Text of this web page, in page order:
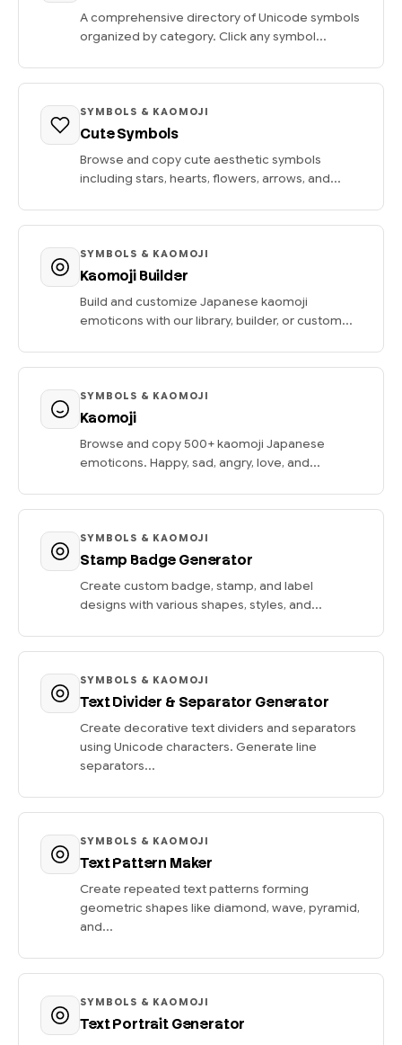
A comprehensive directory of Unicode symbols
organized by category. Click any symbol...
SYMBOLS & KAOMOJI
Cute Symbols
Browse and copy cute aesthetic symbols
including stars, hearts, flowers, arrows, and...
SYMBOLS & KAOMOJI
Kaomoji Builder
Build and customize Japanese kaomoji
emoticons with our library, builder, or custom...
SYMBOLS & KAOMOJI
Kaomoji
Browse and copy 500+ kaomoji Japanese
emoticons. Happy, sad, angry, love, and...
SYMBOLS & KAOMOJI
Stamp Badge Generator
Create custom badge, stamp, and label
designs with various shapes, styles, and...
SYMBOLS & KAOMOJI
Text Divider & Separator Generator
Create decorative text dividers and separators
using Unicode characters. Generate line
separators...
SYMBOLS & KAOMOJI
Text Pattern Maker
Create repeated text patterns forming
geometric shapes like diamond, wave, pyramid,
and...
SYMBOLS & KAOMOJI
Text Portrait Generator